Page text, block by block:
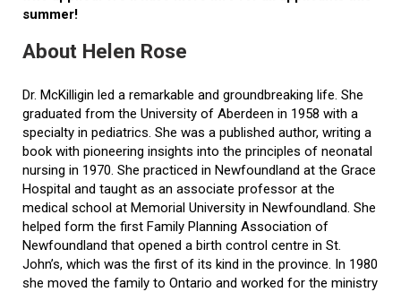
summer!
About Helen Rose
Dr. McKilligin led a remarkable and groundbreaking life. She
graduated from the University of Aberdeen in 1958 with a
specialty in pediatrics. She was a published author, writing a
book with pioneering insights into the principles of neonatal
nursing in 1970. She practiced in Newfoundland at the Grace
Hospital and taught as an associate professor at the
medical school at Memorial University in Newfoundland. She
helped form the first Family Planning Association of
Newfoundland that opened a birth control centre in St.
John’s, which was the first of its kind in the province. In 1980
she moved the family to Ontario and worked for the ministry